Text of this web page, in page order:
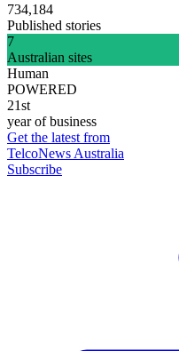
734,184
Published stories
7
Australian sites
Human
POWERED
21st
year of business
Get the latest from
TelcoNews Australia
Subscribe